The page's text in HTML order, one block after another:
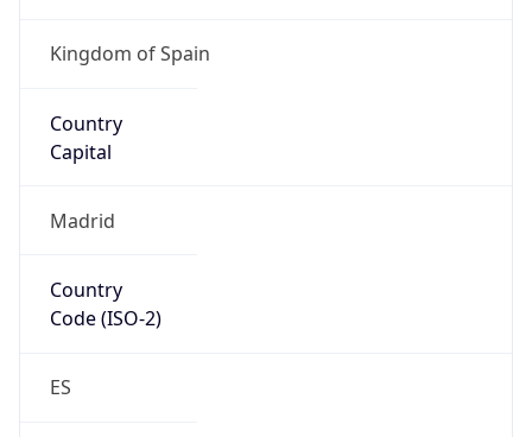
Kingdom of Spain
Country
Capital
Madrid
Country
Code (ISO-2)
ES